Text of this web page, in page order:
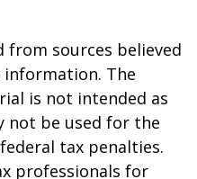
from sources believed
The
is not intended as
not be used for the
tax penalties.
professionals for